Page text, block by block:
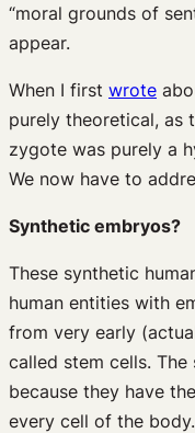
“moral grounds of
appear.
When I first wrote
purely theoretical, as
zygote was purely a
We now have to
Synthetic embryos?
These synthetic
human entities with
from very early
called stem cells. The
because they have
every cell of the